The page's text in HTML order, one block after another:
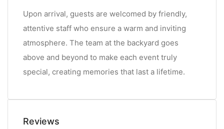
Upon arrival, guests are welcomed by friendly,
attentive staff who ensure a warm and inviting
atmosphere. The team at the backyard goes
above and beyond to make each event truly
special, creating memories that last a lifetime.
Reviews